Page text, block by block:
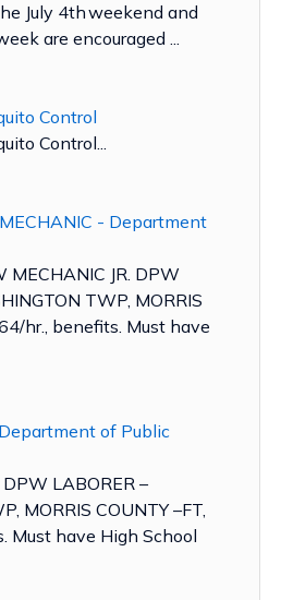
July 4th weekend and
are encouraged ...
Control
Control...
- Department
MECHANIC JR. DPW
TWP, MORRIS
hr., benefits. Must have
of Public
LABORER –
MORRIS COUNTY –FT,
Must have High School